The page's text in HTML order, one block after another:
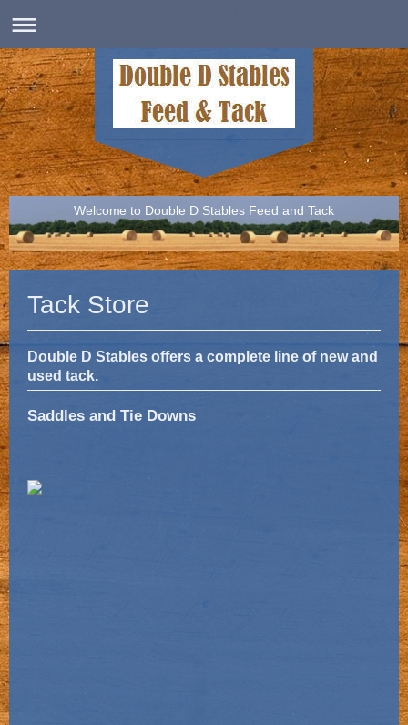
Welcome to Double D Stables Feed and Tack
Tack Store
Double D Stables offers a complete line of new and
used tack.
Saddles and Tie Downs